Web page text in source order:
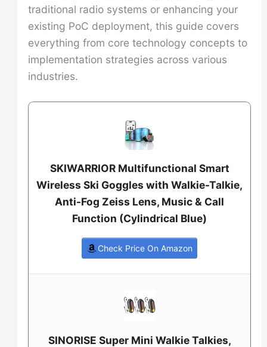
traditional radio systems or enhancing your
existing PoC deployment, this guide covers
everything from core technology concepts to
implementation strategies across various
industries.
SKIWARRIOR Multifunctional Smart
Wireless Ski Goggles with Walkie-Talkie,
Anti-Fog Zeiss Lens, Music & Call
Function (Cylindrical Blue)
Check Price On Amazon
SINORISE Super Mini Walkie Talkies,